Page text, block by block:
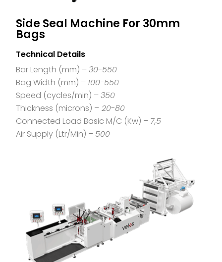
Side Seal Machine For 30mm
Bags
Technical Details
Bar Length (mm) –30-550
Bag Width (mm) – 100-550
Speed (cycles/min) –350
Thickness (microns) – 20-80
Connected Load Basic M/C (Kw) – 7,5
Air Supply (Ltr/Min) – 500